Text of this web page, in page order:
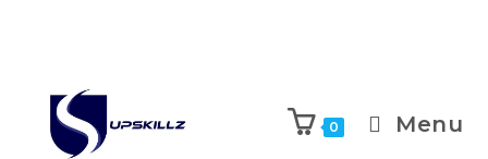
content
0 Menu